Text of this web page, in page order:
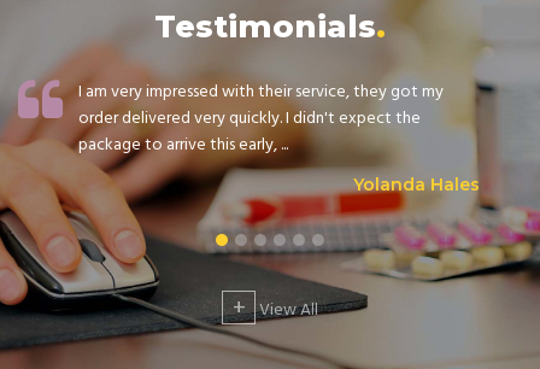
Testimonials
I am very impressed with their service, they got my
order delivered very quickly. I didn't expect the
package to arrive this early, ...
Yolanda Hales
+ View All